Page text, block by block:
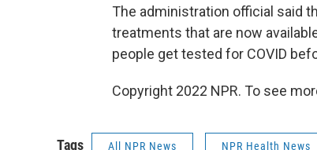
The administration official said
treatments that are now
people get tested for COVID
Copyright 2022 NPR. To see
Tags All NPR News NPR Health News